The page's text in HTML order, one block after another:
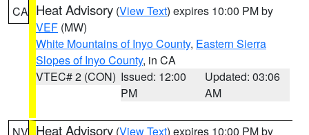
CA Heat Advisory (View Text) expires 10:00 PM by
VEF (MW)
White Mountains of Inyo County, Eastern Sierra
Slopes of Inyo County, in CA
VTEC# 2 (CON) Issued: 12:00
PM
Updated: 03:06
AM
Heat Advisory (View Text) expires 10:00 PM by